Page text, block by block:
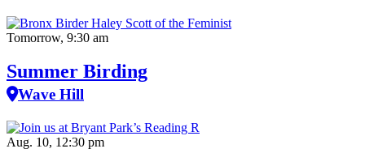
Tomorrow, 9:30 am
Summer Birding
Wave Hill
Aug. 10, 12:30 pm